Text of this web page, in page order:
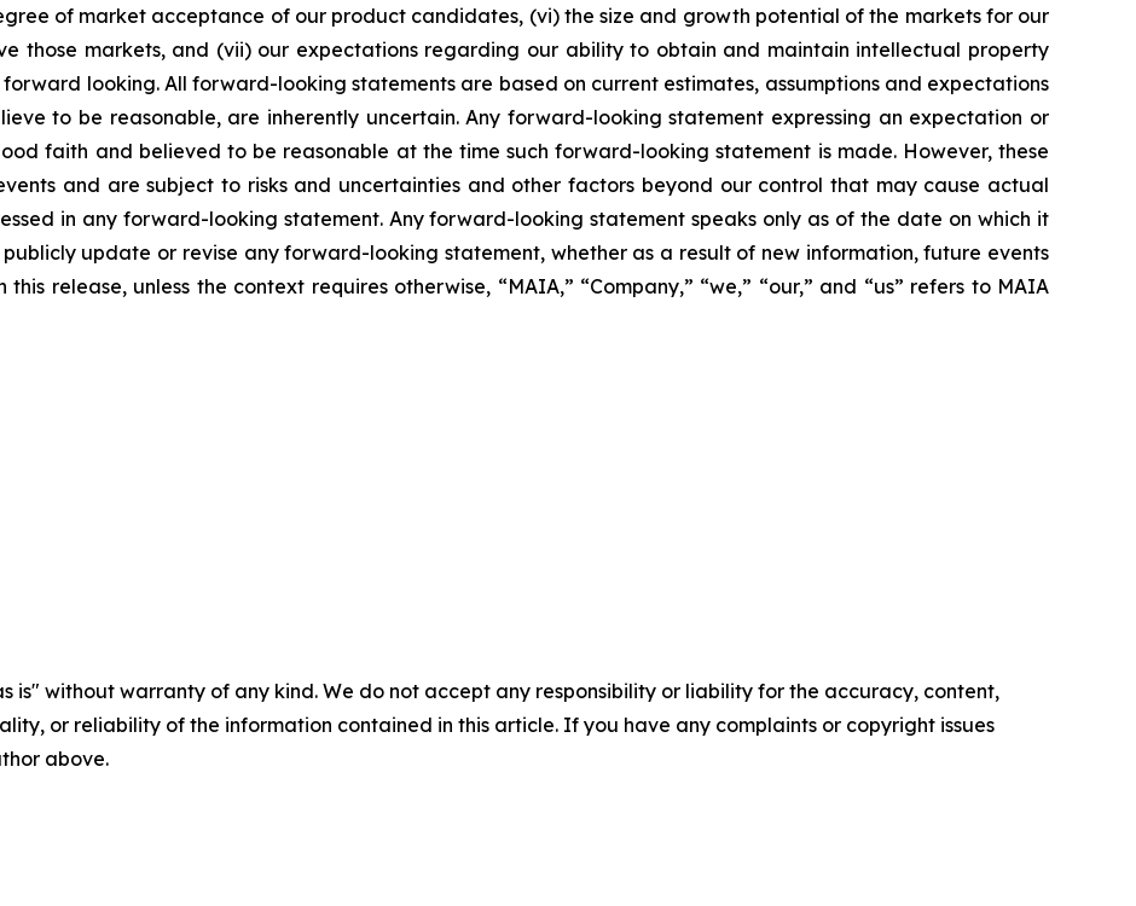
of market acceptance of our product candidates, (vi) the size and growth potential of the markets for our
those markets, and (vii) our expectations regarding our ability to obtain and maintain intellectual property
looking. All forward-looking statements are based on current estimates, assumptions and expectations
to be reasonable, are inherently uncertain. Any forward-looking statement expressing an expectation or
faith and believed to be reasonable at the time such forward-looking statement is made. However, these
and are subject to risks and uncertainties and other factors beyond our control that may cause actual
in any forward-looking statement. Any forward-looking statement speaks only as of the date on which it
update or revise any forward-looking statement, whether as a result of new information, future events
release, unless the context requires otherwise, “MAIA,” “Company,” “we,” “our,” and “us” refers to MAIA
is" without warranty of any kind. We do not accept any responsibility or liability for the accuracy, content,
or reliability of the information contained in this article. If you have any complaints or copyright issues
above.